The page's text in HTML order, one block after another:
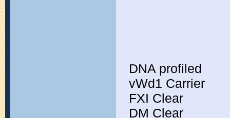
DNA profiled
vWd1 Carrier
FXI Clear
DM Clear